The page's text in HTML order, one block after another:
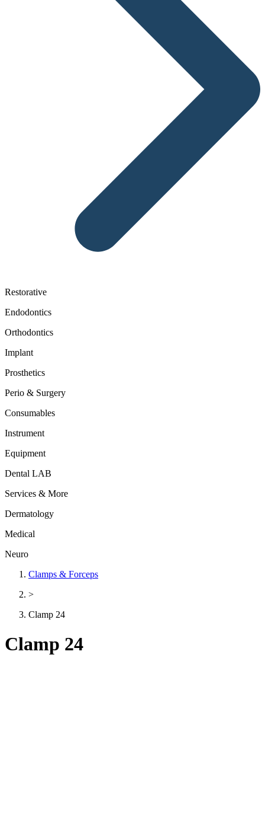
Restorative
Endodontics
Orthodontics
Implant
Prosthetics
Perio & Surgery
Consumables
Instrument
Equipment
Dental LAB
Services & More
Dermatology
Medical
Neuro
Clamps & Forceps
>
Clamp 24
Clamp 24